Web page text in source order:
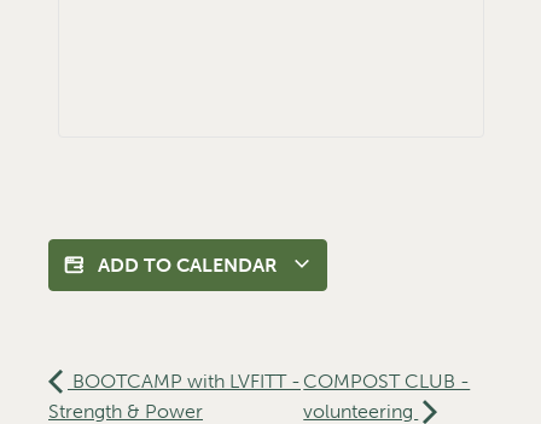
ADD TO CALENDAR
BOOTCAMP with LVFITT -
Strength & Power
COMPOST CLUB -
volunteering